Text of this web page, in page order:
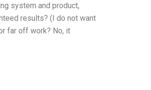
system and product,
results? (I do not want
far off work? No, it